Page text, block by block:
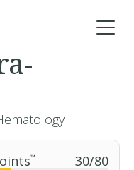
™ 30/80